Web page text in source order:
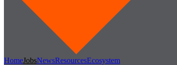
HomeJobsNewsResourcesEcosystem